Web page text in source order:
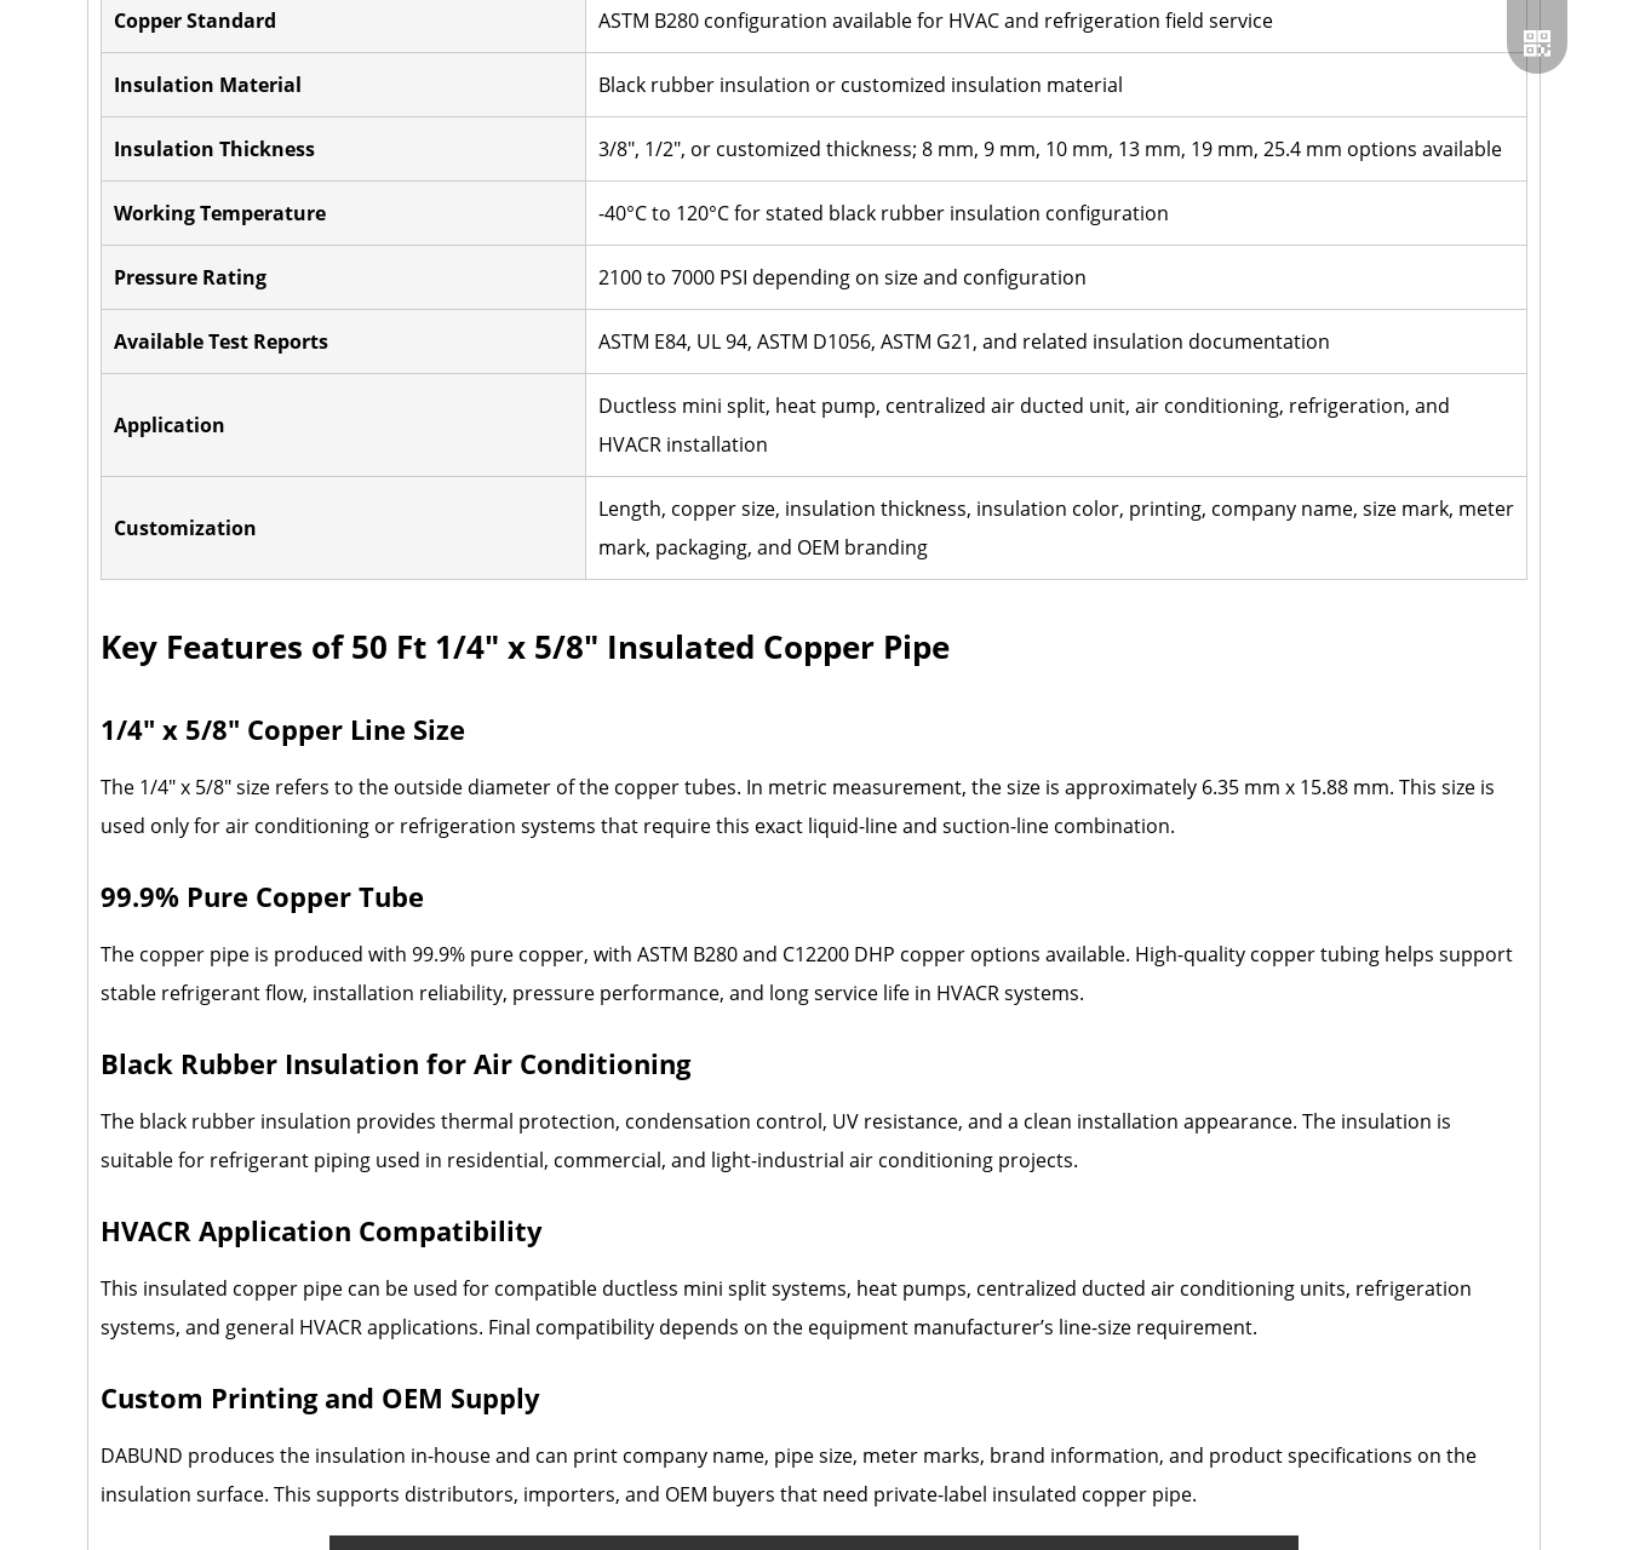
Copper Standard ASTM B280 configuration available for HVAC and refrigeration field service
Insulation Material Black rubber insulation or customized insulation material
Insulation Thickness 3/8", 1/2", or customized thickness; 8 mm, 9 mm, 10 mm, 13 mm, 19 mm, 25.4 mm options available
Working Temperature -40°C to 120°C for stated black rubber insulation configuration
Pressure Rating 2100 to 7000 PSI depending on size and configuration
Available Test Reports ASTM E84, UL 94, ASTM D1056, ASTM G21, and related insulation documentation
Application
Ductless mini split, heat pump, centralized air ducted unit, air conditioning, refrigeration, and
HVACR installation
Customization
Length, copper size, insulation thickness, insulation color, printing, company name, size mark, meter
mark, packaging, and OEM branding
Key Features of 50 Ft 1/4" x 5/8" Insulated Copper Pipe
1/4" x 5/8" Copper Line Size
The 1/4" x 5/8" size refers to the outside diameter of the copper tubes. In metric measurement, the size is approximately 6.35 mm x 15.88 mm. This size is
used only for air conditioning or refrigeration systems that require this exact liquid-line and suction-line combination.
99.9% Pure Copper Tube
The copper pipe is produced with 99.9% pure copper, with ASTM B280 and C12200 DHP copper options available. High-quality copper tubing helps support
stable refrigerant flow, installation reliability, pressure performance, and long service life in HVACR systems.
Black Rubber Insulation for Air Conditioning
The black rubber insulation provides thermal protection, condensation control, UV resistance, and a clean installation appearance. The insulation is
suitable for refrigerant piping used in residential, commercial, and light-industrial air conditioning projects.
HVACR Application Compatibility
This insulated copper pipe can be used for compatible ductless mini split systems, heat pumps, centralized ducted air conditioning units, refrigeration
systems, and general HVACR applications. Final compatibility depends on the equipment manufacturer’s line-size requirement.
Custom Printing and OEM Supply
DABUND produces the insulation in-house and can print company name, pipe size, meter marks, brand information, and product specifications on the
insulation surface. This supports distributors, importers, and OEM buyers that need private-label insulated copper pipe.
Wechat